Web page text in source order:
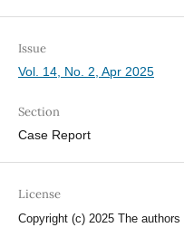
Issue
Vol. 14, No. 2, Apr 2025
Section
Case Report
License
Copyright (c) 2025 The authors